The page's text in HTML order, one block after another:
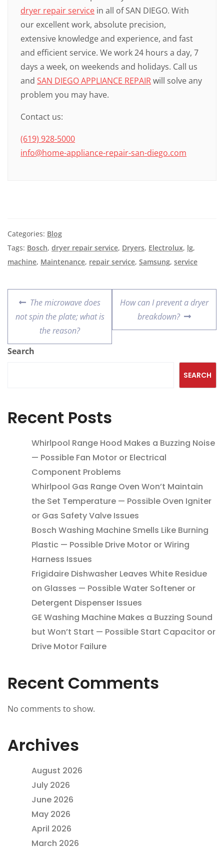
dryer repair service in all of SAN DIEGO. With
our excellent work, absolute precision,
extensive knowledge and experience, and fast
and efficient service. We work 24 hours a day, 7
days a week, on weekends and holidays. Call us
andSAN DIEGO APPLIANCE REPAIRwill solve any
problem you may have.
Contact us:
(619) 928-5000
info@home-appliance-repair-san-diego.com
Categories: Blog
Tags: Bosch, dryer repair service, Dryers, Electrolux, lg,
machine, Maintenance, repair service, Samsung, service
The microwave does
not spin the plate; what is
the reason?
How can I prevent a dryer
breakdown?
Search
SEARCH
Recent Posts
Whirlpool Range Hood Makes a Buzzing Noise
— Possible Fan Motor or Electrical
Component Problems
Whirlpool Gas Range Oven Won’t Maintain
the Set Temperature — Possible Oven Igniter
or Gas Safety Valve Issues
Bosch Washing Machine Smells Like Burning
Plastic — Possible Drive Motor or Wiring
Harness Issues
Frigidaire Dishwasher Leaves White Residue
on Glasses — Possible Water Softener or
Detergent Dispenser Issues
GE Washing Machine Makes a Buzzing Sound
but Won’t Start — Possible Start Capacitor or
Drive Motor Failure
Recent Comments
No comments to show.
Archives
August 2026
July 2026
June 2026
May 2026
April 2026
March 2026